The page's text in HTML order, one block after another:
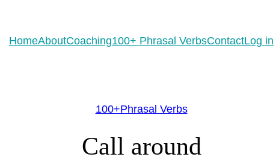
HomeAboutCoaching100+ Phrasal VerbsContactLog in
100+Phrasal Verbs
Call around